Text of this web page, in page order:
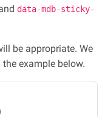
data-mdb-sticky-
be appropriate. We
example below.